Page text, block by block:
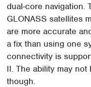
dual-core navigation.
GLONASS satellites
are more accurate
a fix than using one
connectivity is
II. The ability may
though.